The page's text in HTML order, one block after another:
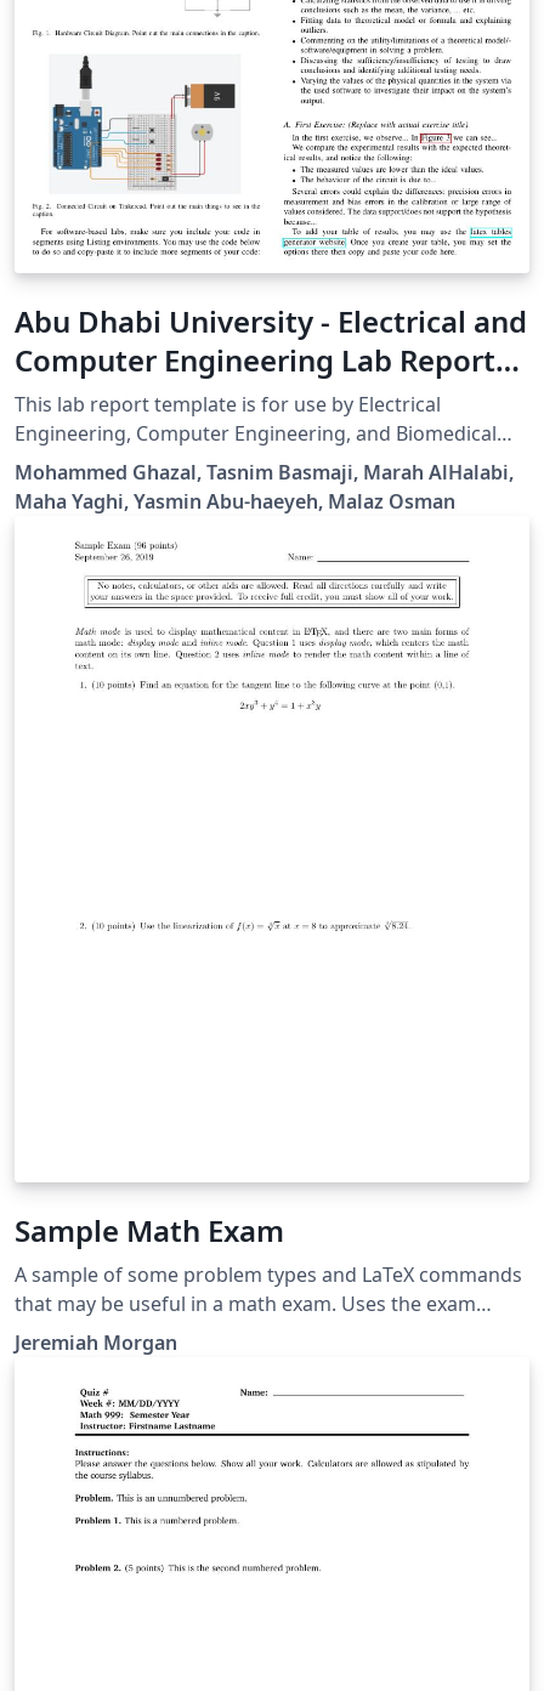
Abu Dhabi University - Electrical and
Computer Engineering Lab Report
Template
This lab report template is for use by Electrical
Engineering, Computer Engineering, and Biomedical
Engineering students at Abu Dhabi University. It is
based on the IEEE Journal class developed by Michael
Mohammed Ghazal, Tasnim Basmaji, Marah AlHalabi,
Maha Yaghi, Yasmin Abu-haeyeh, Malaz Osman
Sample Math Exam
A sample of some problem types and LaTeX commands
that may be useful in a math exam. Uses the exam
document class.
Jeremiah Morgan